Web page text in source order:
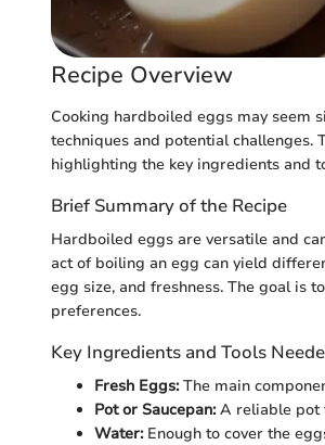
Recipe Overview
Cooking hardboiled eggs may seem
techniques and potential
highlighting the key ingredients and
Brief Summary of the Recipe
Hardboiled eggs are versatile and
act of boiling an egg can yield
egg size, and freshness. The goal is
preferences.
Key Ingredients and Tools
Fresh Eggs:The main
Pot or Saucepan:A reliable pot
Water:Enough to cover the